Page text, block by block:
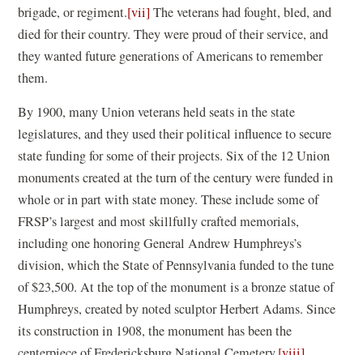
brigade, or regiment.[vii] The veterans had fought, bled, and
died for their country. They were proud of their service, and
they wanted future generations of Americans to remember
them.
By 1900, many Union veterans held seats in the state
legislatures, and they used their political influence to secure
state funding for some of their projects. Six of the 12 Union
monuments created at the turn of the century were funded in
whole or in part with state money. These include some of
FRSP’s largest and most skillfully crafted memorials,
including one honoring General Andrew Humphreys’s
division, which the State of Pennsylvania funded to the tune
of $23,500. At the top of the monument is a bronze statue of
Humphreys, created by noted sculptor Herbert Adams. Since
its construction in 1908, the monument has been the